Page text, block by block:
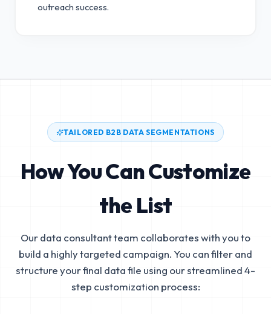
outreach success.
TAILORED B2B DATA SEGMENTATIONS
How You Can Customize
the List
Our data consultant team collaborates with you to
build a highly targeted campaign. You can filter and
structure your final data file using our streamlined 4-
step customization process: